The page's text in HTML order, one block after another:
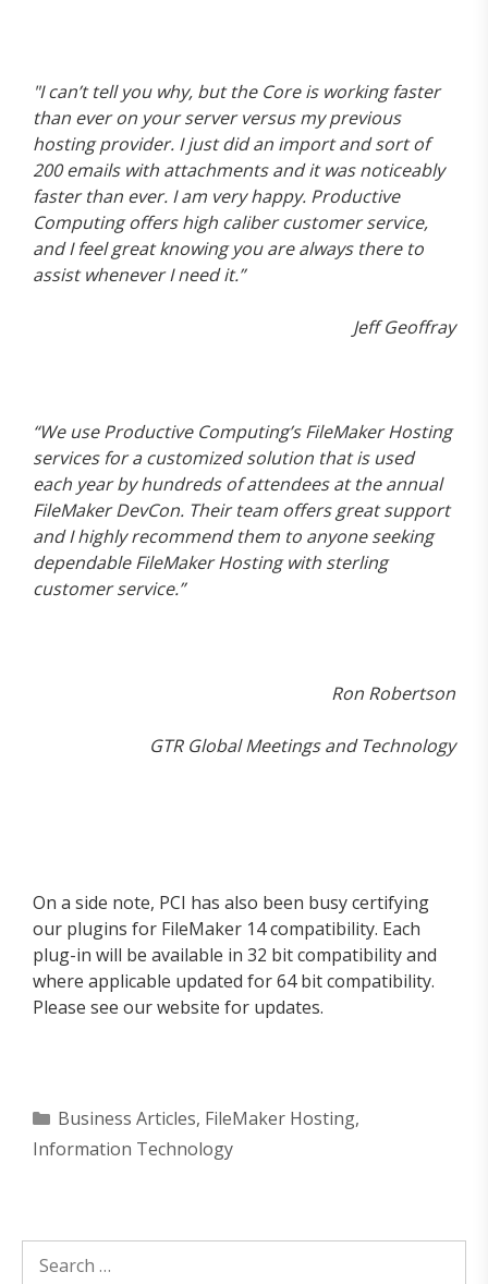
"I can’t tell you why, but the Core is working faster
than ever on your server versus my previous
hosting provider. I just did an import and sort of
200 emails with attachments and it was noticeably
faster than ever. I am very happy. Productive
Computing offers high caliber customer service,
and I feel great knowing you are always there to
assist whenever I need it.”
Jeff Geoffray
“We use Productive Computing’s FileMaker Hosting
services for a customized solution that is used
each year by hundreds of attendees at the annual
FileMaker DevCon. Their team offers great support
and I highly recommend them to anyone seeking
dependable FileMaker Hosting with sterling
customer service.”
Ron Robertson
GTR Global Meetings and Technology
On a side note, PCI has also been busy certifying
our plugins for FileMaker 14 compatibility. Each
plug-in will be available in 32 bit compatibility and
where applicable updated for 64 bit compatibility.
Please see our website for updates.
Categories
Business Articles, FileMaker Hosting,
Information Technology
for: